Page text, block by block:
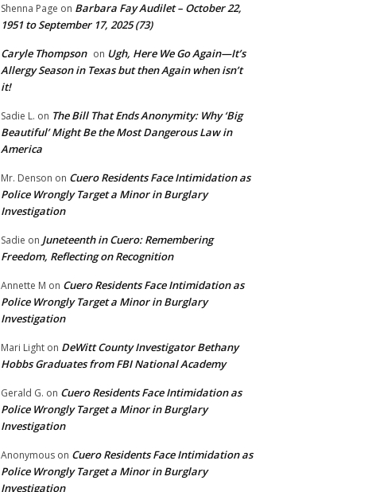
Shenna Page on Barbara Fay Audilet – October 22,
1951 to September 17, 2025 (73)
Caryle Thompson on Ugh, Here We Go Again—It’s
Allergy Season in Texas but then Again when isn’t
it!
Sadie L. on The Bill That Ends Anonymity: Why ‘Big
Beautiful’ Might Be the Most Dangerous Law in
America
Mr. Denson on Cuero Residents Face Intimidation as
Police Wrongly Target a Minor in Burglary
Investigation
Sadie on Juneteenth in Cuero: Remembering
Freedom, Reflecting on Recognition
Annette M on Cuero Residents Face Intimidation as
Police Wrongly Target a Minor in Burglary
Investigation
Mari Light on DeWitt County Investigator Bethany
Hobbs Graduates from FBI National Academy
Gerald G. on Cuero Residents Face Intimidation as
Police Wrongly Target a Minor in Burglary
Investigation
Anonymous on Cuero Residents Face Intimidation as
Police Wrongly Target a Minor in Burglary
Investigation